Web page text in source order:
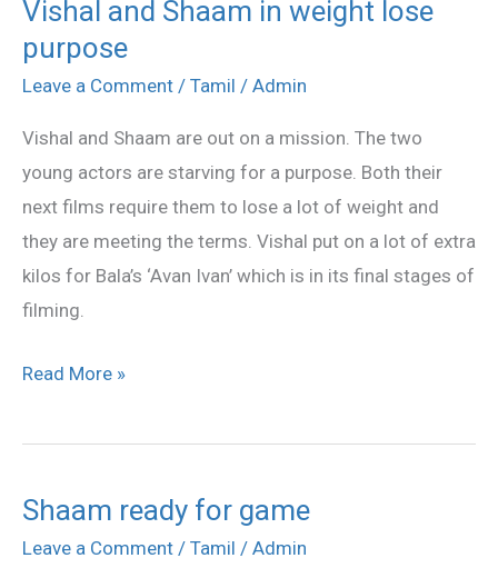
Vishal and Shaam in weight lose
purpose
Leave a Comment / Tamil / Admin
Vishal and Shaam are out on a mission. The two
young actors are starving for a purpose. Both their
next films require them to lose a lot of weight and
they are meeting the terms. Vishal put on a lot of extra
kilos for Bala’s ‘Avan Ivan’ which is in its final stages of
filming.
Vishal
and
Shaam
weight
lose
purpose
Read More »
Shaam ready for game
Leave a Comment / Tamil / Admin
Shaam
ready